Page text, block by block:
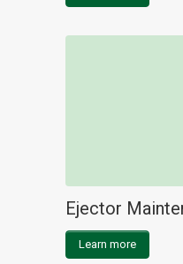
Ejector
Learn more